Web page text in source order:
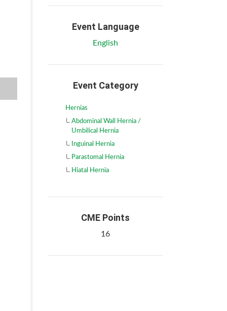
Event Language
English
Event Category
Hernias
Abdominal Wall Hernia /
Umbilical Hernia
Inguinal Hernia
Parastomal Hernia
Hiatal Hernia
CME Points
16